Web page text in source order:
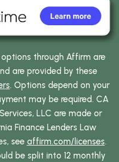
through Affirm are
are provided by these
. Options depend on your
may be required. CA
LLC are made or
Finance Lenders Law
see affirm.com/licenses.
be split into 12 monthly